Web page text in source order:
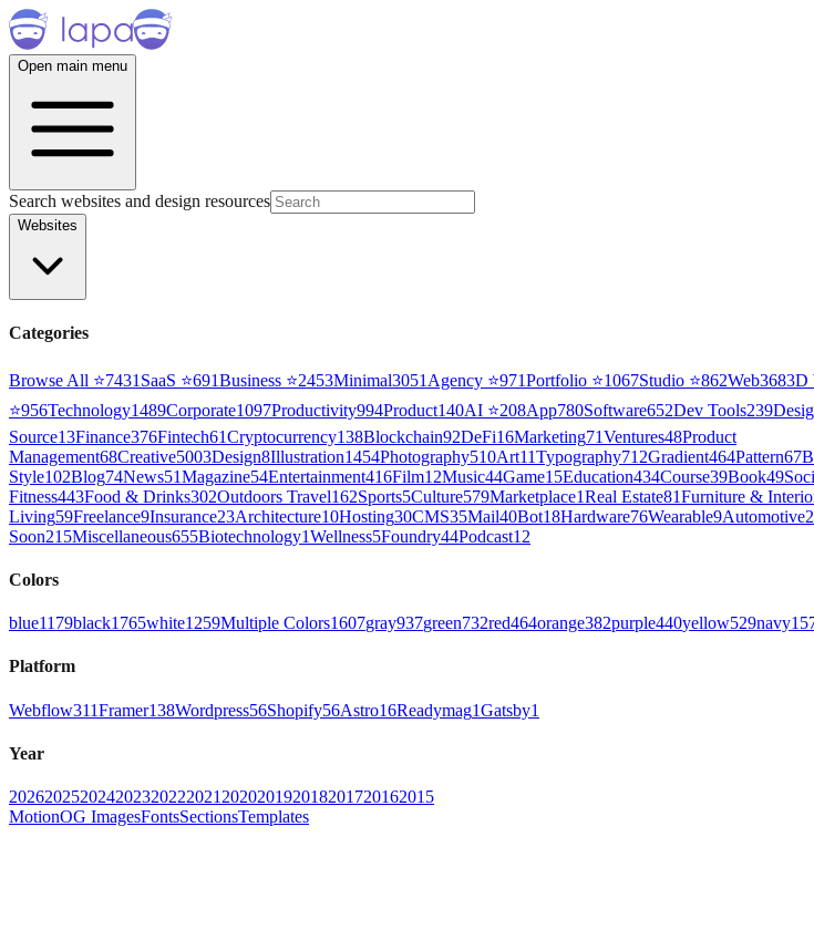
Open main menu
Search websites and design resources
Websites
Categories
Browse All ⭐7431 SaaS ⭐691Business ⭐2453Minimal3051 Agency ⭐971Portfolio ⭐1067Studio ⭐862Web3683D
⭐956Technology1489Corporate1097Productivity994Product140AI ⭐208App780Software652Dev Tools239
Source13Finance376Fintech61Cryptocurrency138Blockchain92DeFi16Marketing71Ventures48Product
Management68Creative5003Design8Illustration1454Photography510Art11Typography712Gradient464Pattern67
Style102Blog74News51Magazine54Entertainment416Film12Music44Game15Education434Course39Book49
Fitness443Food & Drinks302Outdoors Travel162Sports5Culture579Marketplace1Real Estate81Furniture &
Living59Freelance9Insurance23Architecture10Hosting30CMS35Mail40Bot18Hardware76Wearable9Automotive
Soon215Miscellaneous655Biotechnology1Wellness5Foundry44Podcast12
Colors
blue1179black1765white1259Multiple Colors1607gray937green732red464orange382purple440yellow529navy
Platform
Webflow311Framer138Wordpress56Shopify56Astro16Readymag1Gatsby1
Year
202620252024202320222021 202020192018201720162015
MotionOG ImagesFontsSectionsTemplates